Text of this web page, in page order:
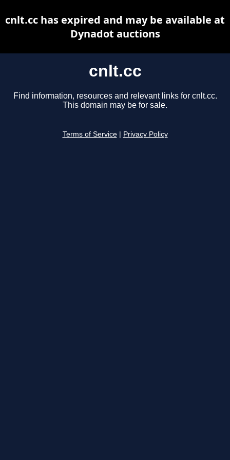
cnlt.cc
Find information, resources and relevant links for cnlt.cc.
This domain may be for sale.
Terms of Service Privacy Policy
cnlt.cc has expired and may be available at
Dynadot auctions